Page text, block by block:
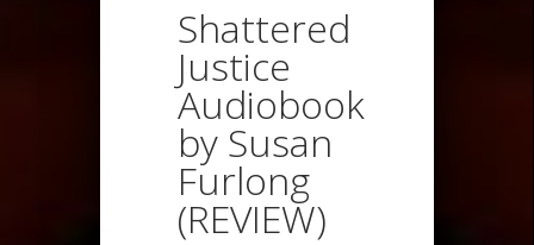
Shattered
Justice
Audiobook
by Susan
Furlong
(REVIEW)